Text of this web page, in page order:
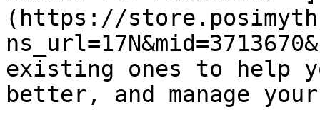
(https://
existing ones to help
better, and manage